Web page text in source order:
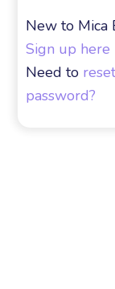
New to Mica
Sign up here
Need to
password?